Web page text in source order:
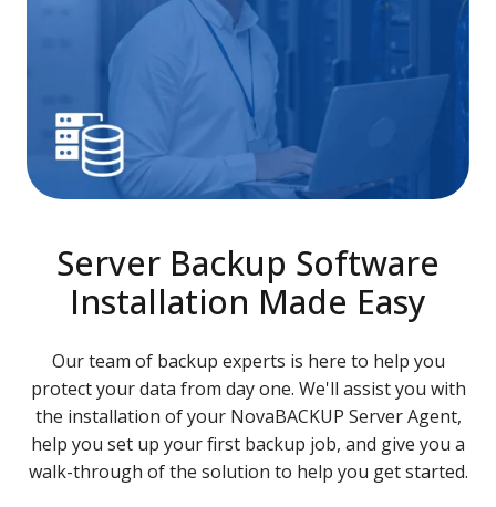
Server Backup Software
Installation Made Easy
Our team of backup experts is here to help you
protect your data from day one. We'll assist you with
the installation of your NovaBACKUP Server Agent,
help you set up your first backup job, and give you a
walk-through of the solution to help you get started.